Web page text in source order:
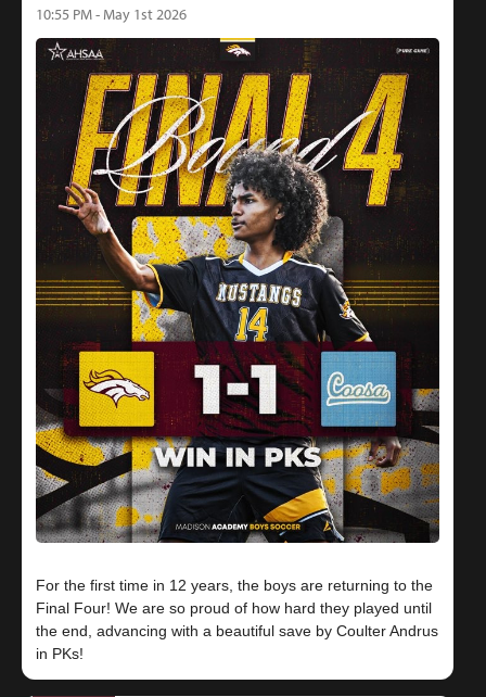
10:55 PM - May 1st 2026
For the first time in 12 years, the boys are returning to the
Final Four! We are so proud of how hard they played until
the end, advancing with a beautiful save by Coulter Andrus